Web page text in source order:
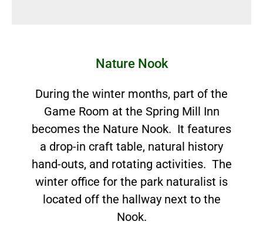
Nature Nook
During the winter months, part of the
Game Room at the Spring Mill Inn
becomes the Nature Nook. It features
a drop-in craft table, natural history
hand-outs, and rotating activities. The
winter office for the park naturalist is
located off the hallway next to the
Nook.